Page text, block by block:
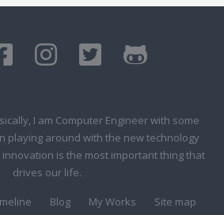
I am Computer Engineer with some
playing around with the new technology
is the most important thing that
drives our life.
Blog My Works Site map